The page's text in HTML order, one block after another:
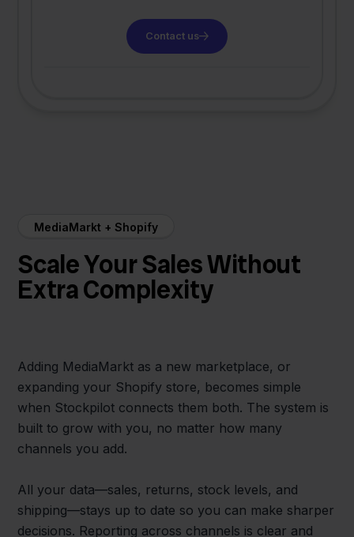
Contact us
MediaMarkt + Shopify
Scale Your Sales Without
Extra Complexity
Adding MediaMarkt as a new marketplace, or
expanding your Shopify store, becomes simple
when Stockpilot connects them both. The system is
built to grow with you, no matter how many
channels you add.
All your data—sales, returns, stock levels, and
shipping—stays up to date so you can make sharper
decisions. Reporting across channels is clear and